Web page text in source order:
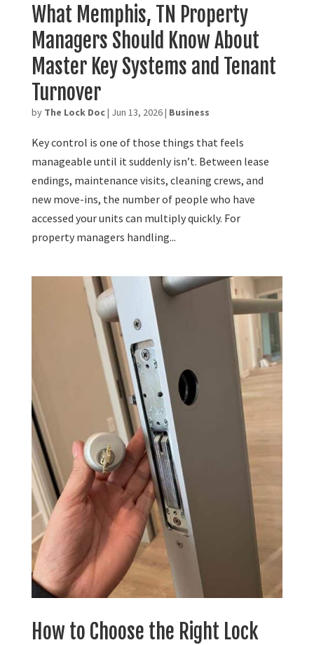
What Memphis, TN Property
Managers Should Know About
Master Key Systems and Tenant
Turnover
by The Lock Doc| Jun 13, 2026| Business
Key control is one of those things that feels
manageable until it suddenly isn’t. Between lease
endings, maintenance visits, cleaning crews, and
new move-ins, the number of people who have
accessed your units can multiply quickly. For
property managers handling...
How to Choose the Right Lock